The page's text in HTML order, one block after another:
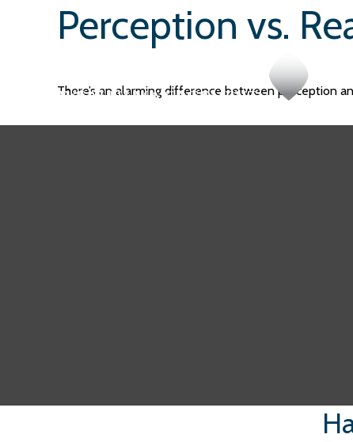
Perception vs.
There’s an alarming difference between perception